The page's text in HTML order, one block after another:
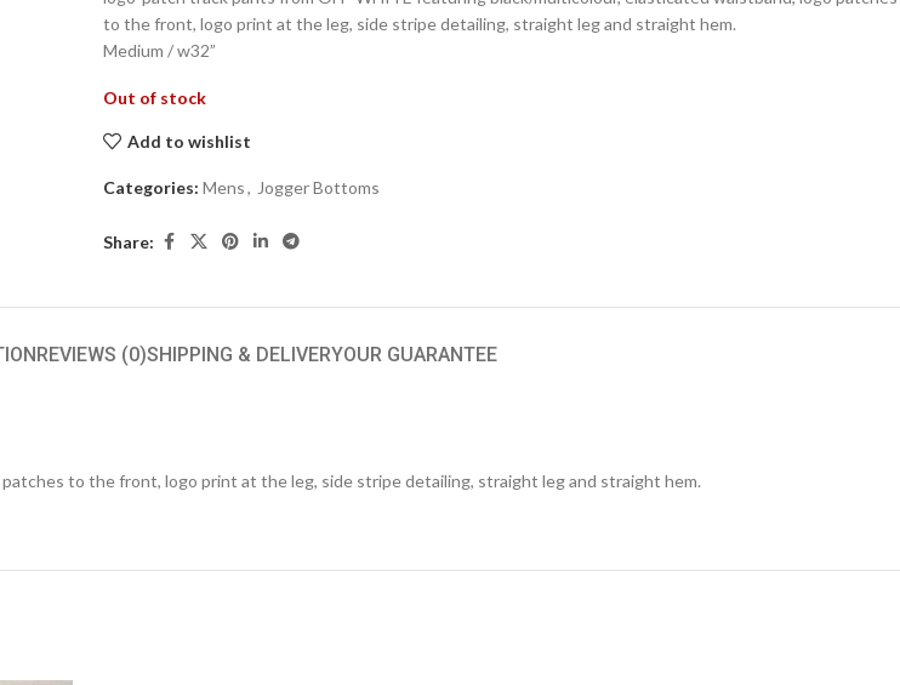
to the front, logo print at the leg, side stripe detailing, straight leg and straight hem.
Medium / w32”
Out of stock
Add to wishlist
Categories: Mens, Jogger Bottoms
Share:
REVIEWS (0)SHIPPING & DELIVERYOUR GUARANTEE
to the front, logo print at the leg, side stripe detailing, straight leg and straight hem.